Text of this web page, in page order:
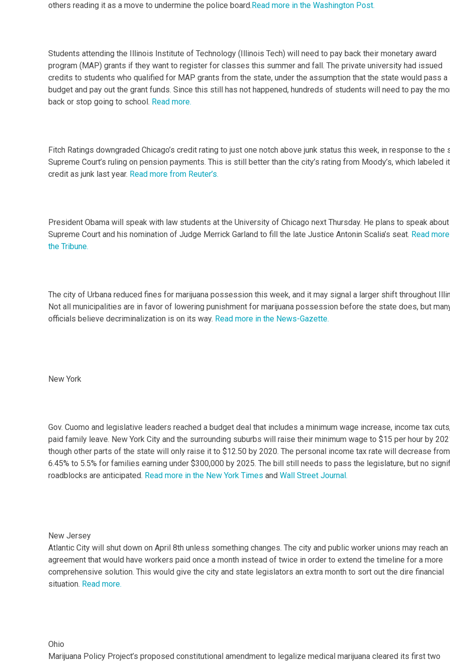
others reading it as a move to undermine the police board. Read more in the Washington Post.
Students attending the Illinois Institute of Technology (Illinois Tech) will need to pay back their monetary award
program (MAP) grants if they want to register for classes this summer and fall. The private university had issued
credits to students who qualified for MAP grants from the state, under the assumption that the state would pass a
budget and pay out the grant funds. Since this still has not happened, hundreds of students will need to pay the
back or stop going to school. Read more.
Fitch Ratings downgraded Chicago’s credit rating to just one notch above junk status this week, in response to the
Supreme Court’s ruling on pension payments. This is still better than the city’s rating from Moody’s, which labeled
credit as junk last year. Read more from Reuter’s.
President Obama will speak with law students at the University of Chicago next Thursday. He plans to speak
Supreme Court and his nomination of Judge Merrick Garland to fill the late Justice Antonin Scalia’s seat. Read
the Tribune.
The city of Urbana reduced fines for marijuana possession this week, and it may signal a larger shift throughout
Not all municipalities are in favor of lowering punishment for marijuana possession before the state does, but
officials believe decriminalization is on its way. Read more in the News-Gazette.
New York
Gov. Cuomo and legislative leaders reached a budget deal that includes a minimum wage increase, income tax
paid family leave. New York City and the surrounding suburbs will raise their minimum wage to $15 per hour by
though other parts of the state will only raise it to $12.50 by 2020. The personal income tax rate will decrease from
6.45% to 5.5% for families earning under $300,000 by 2025. The bill still needs to pass the legislature, but no
roadblocks are anticipated. Read more in the New York Times and Wall Street Journal.
New Jersey
Atlantic City will shut down on April 8th unless something changes. The city and public worker unions may reach an
agreement that would have workers paid once a month instead of twice in order to extend the timeline for a more
comprehensive solution. This would give the city and state legislators an extra month to sort out the dire financial
situation. Read more.
Ohio
Marijuana Policy Project’s proposed constitutional amendment to legalize medical marijuana cleared its first two